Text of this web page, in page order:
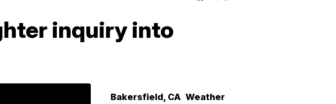
inquiry into
Bakersfield, CA Weather